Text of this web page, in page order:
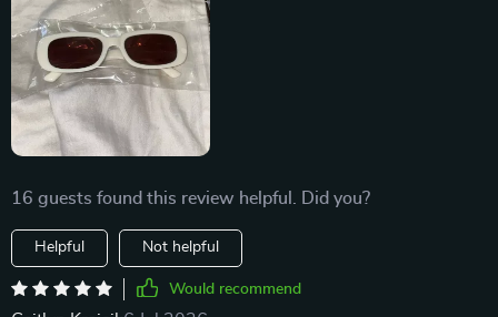
16 guests found this review helpful. Did you?
Helpful Not helpful
Would recommend